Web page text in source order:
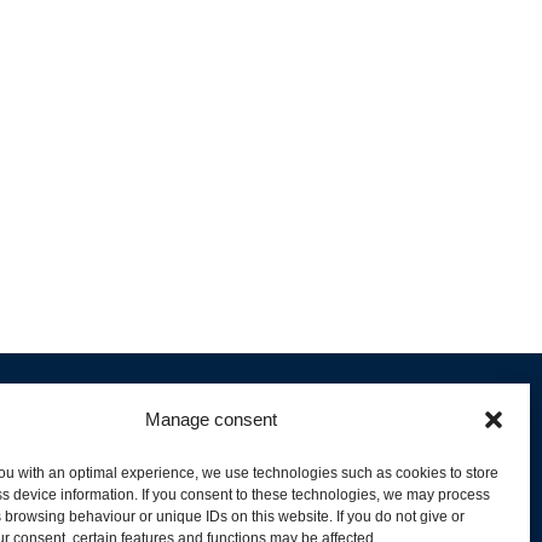
Manage consent
with an optimal experience, we use technologies such as cookies to store
device information. If you consent to these technologies, we may process
browsing behaviour or unique IDs on this website. If you do not give or
consent, certain features and functions may be affected.
and Product Stock